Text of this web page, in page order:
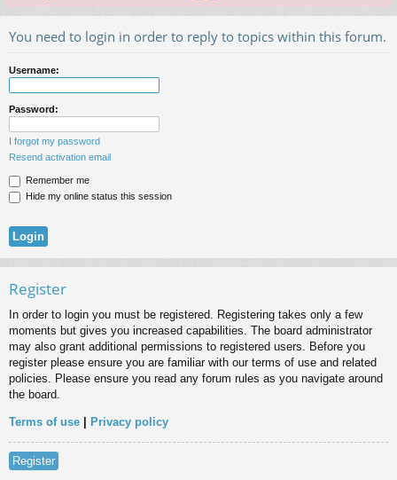
You need to login in order to reply to topics within this forum.
Username:
Password:
I forgot my password
Resend activation email
Remember me
Hide my online status this session
Register
In order to login you must be registered. Registering takes only a few
moments but gives you increased capabilities. The board administrator
may also grant additional permissions to registered users. Before you
register please ensure you are familiar with our terms of use and related
policies. Please ensure you read any forum rules as you navigate around
the board.
Terms of use Privacy policy
Register